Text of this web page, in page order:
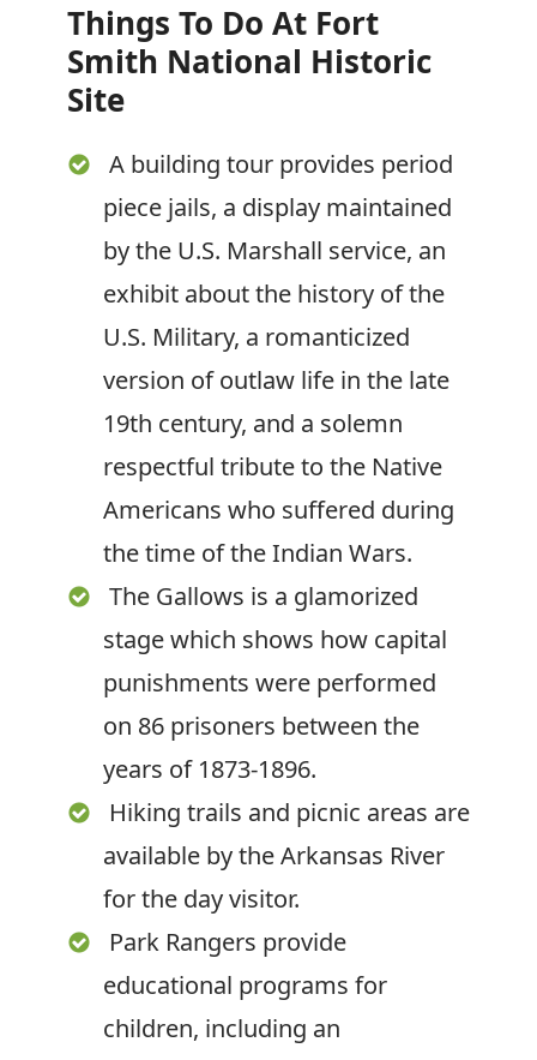
Things To Do At Fort
Smith National Historic
Site
A building tour provides period
piece jails, a display maintained
by the U.S. Marshall service, an
exhibit about the history of the
U.S. Military, a romanticized
version of outlaw life in the late
19th century, and a solemn
respectful tribute to the Native
Americans who suffered during
the time of the Indian Wars.
The Gallows is a glamorized
stage which shows how capital
punishments were performed
on 86 prisoners between the
years of 1873-1896.
Hiking trails and picnic areas are
available by the Arkansas River
for the day visitor.
Park Rangers provide
educational programs for
children, including an